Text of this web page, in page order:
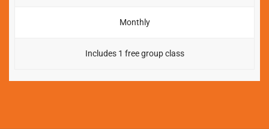
Monthly
Includes 1 free group class